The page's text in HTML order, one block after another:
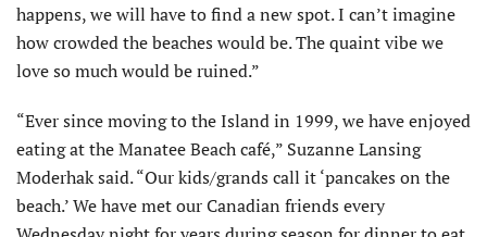
happens, we will have to find a new spot. I can’t imagine
how crowded the beaches would be. The quaint vibe we
love so much would be ruined.”
“Ever since moving to the Island in 1999, we have enjoyed
eating at the Manatee Beach café,” Suzanne Lansing
Moderhak said. “Our kids/grands call it ‘pancakes on the
beach.’ We have met our Canadian friends every